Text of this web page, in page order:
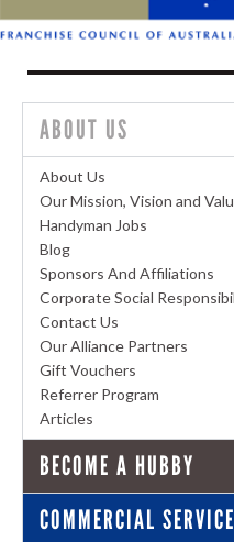
ABOUT US
About Us
Our Mission, Vision and
Handyman Jobs
Blog
Sponsors And Affiliations
Corporate Social
Contact Us
Our Alliance Partners
Gift Vouchers
Referrer Program
Articles
BECOME A HUBBY
COMMERCIAL